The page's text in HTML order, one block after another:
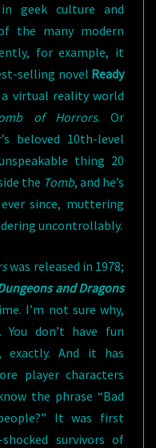
in geek culture and
the many modern
for example, it
selling novel Ready
virtual reality world
of Horrors. Or
beloved 10th-level
thing 20
the Tomb, and he’s
since, muttering
uncontrollably.
was released in 1978;
and Dragons
I’m not sure why,
don’t have fun
exactly. And it has
player characters
the phrase “Bad
It was first
survivors of